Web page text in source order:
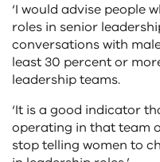
‘I would advise people
roles in senior
conversations with
least 30 percent or
leadership teams.
‘It is a good indicator
operating in that team
stop telling women to